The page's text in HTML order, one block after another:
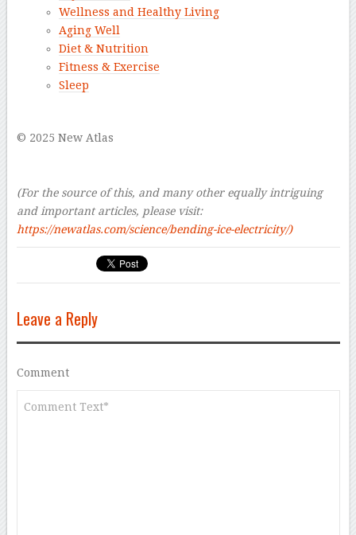
Wellness and Healthy Living
Aging Well
Diet & Nutrition
Fitness & Exercise
Sleep
© 2025 New Atlas
(For the source of this, and many other equally intriguing
and important articles, please visit:
https://newatlas.com/science/bending-ice-electricity/)
Leave a Reply
Comment